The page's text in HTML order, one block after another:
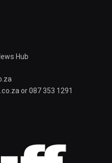
Hub
or 087 353 1291